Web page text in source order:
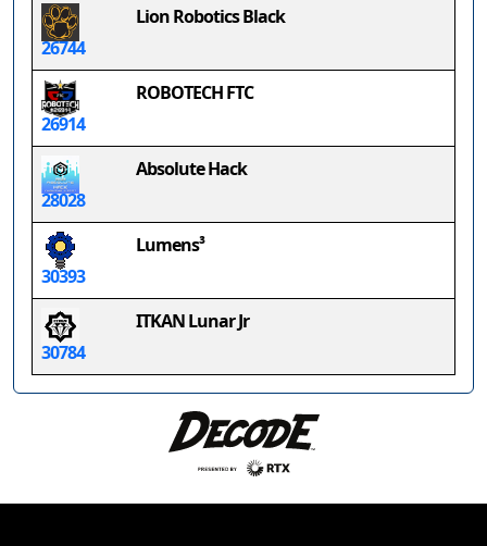
26744
Lion Robotics Black
26914
ROBOTECH FTC
28028
Absolute Hack
30393
Lumens³
30784
ITKAN Lunar Jr